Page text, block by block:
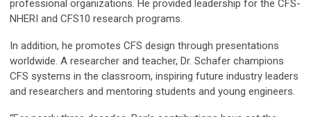
professional organizations. He provided leadership for the CFS-
NHERI and CFS10 research programs.
In addition, he promotes CFS design through presentations
worldwide. A researcher and teacher, Dr. Schafer champions
CFS systems in the classroom, inspiring future industry leaders
and researchers and mentoring students and young engineers.